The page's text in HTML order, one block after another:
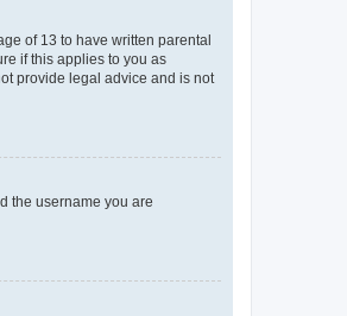
of 13 to have written parental
if this applies to you as
provide legal advice and is not
the username you are